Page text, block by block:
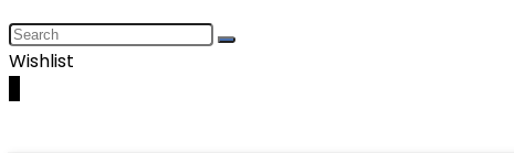
Wishlist